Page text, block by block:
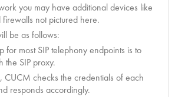
you may have additional devices like
firewalls not pictured here.
be as follows:
for most SIP telephony endpoints is to
the SIP proxy.
CUCM checks the credentials of each
responds accordingly.